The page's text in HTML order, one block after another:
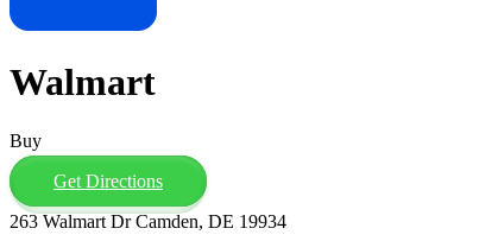
Walmart
Buy
Get Directions
263 Walmart Dr Camden, DE 19934